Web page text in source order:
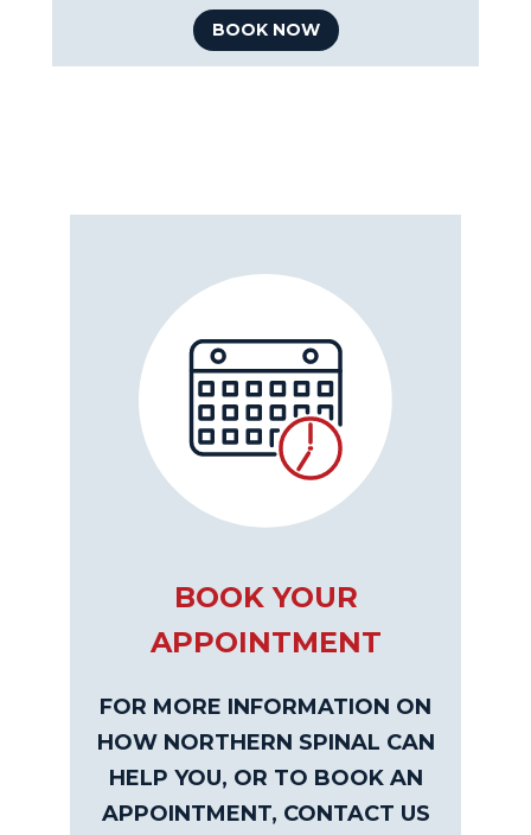
BOOK NOW
BOOK YOUR
APPOINTMENT
FOR MORE INFORMATION ON
HOW NORTHERN SPINAL CAN
HELP YOU, OR TO BOOK AN
APPOINTMENT, CONTACT US